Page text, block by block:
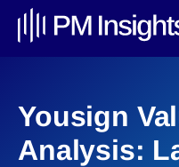
Yousign
Analysis: